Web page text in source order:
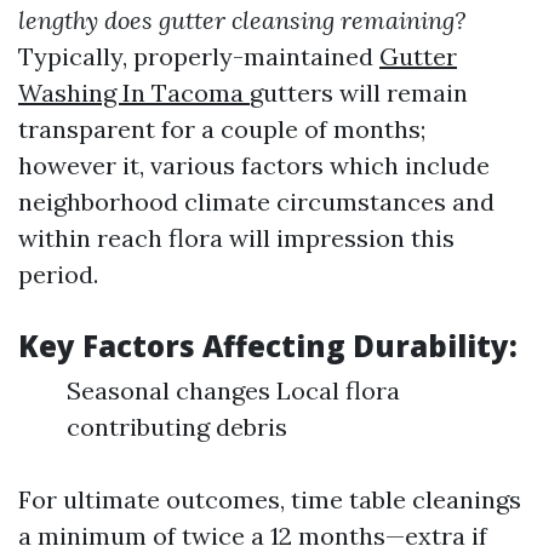
lengthy does gutter cleansing remaining?
Typically, properly-maintained Gutter
Washing In Tacoma gutters will remain
transparent for a couple of months;
however it, various factors which include
neighborhood climate circumstances and
within reach flora will impression this
period.
Key Factors Affecting Durability:
Seasonal changes Local flora
contributing debris
For ultimate outcomes, time table cleanings
a minimum of twice a 12 months—extra if